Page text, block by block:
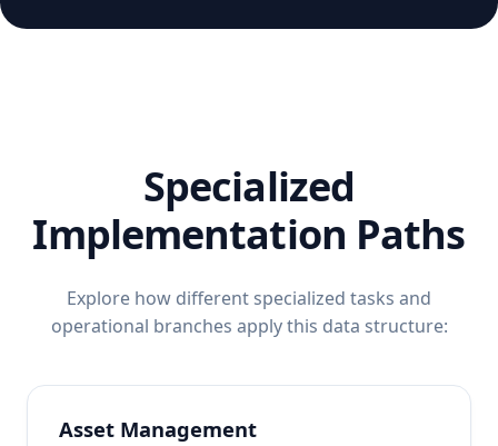
Specialized
Implementation Paths
Explore how different specialized tasks and
operational branches apply this data structure:
Asset Management